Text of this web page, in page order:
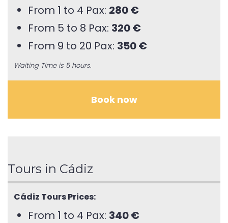
From 1 to 4 Pax: 280 €
From 5 to 8 Pax: 320 €
From 9 to 20 Pax: 350 €
Waiting Time is 5 hours.
Book now
Tours in Cádiz
Cádiz Tours Prices:
From 1 to 4 Pax: 340 €